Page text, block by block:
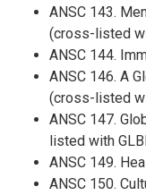
ANSC 143.
(cross-listed
ANSC 144.
ANSC 146. A
(cross-listed
ANSC 147.
listed with
ANSC 149.
ANSC 150.